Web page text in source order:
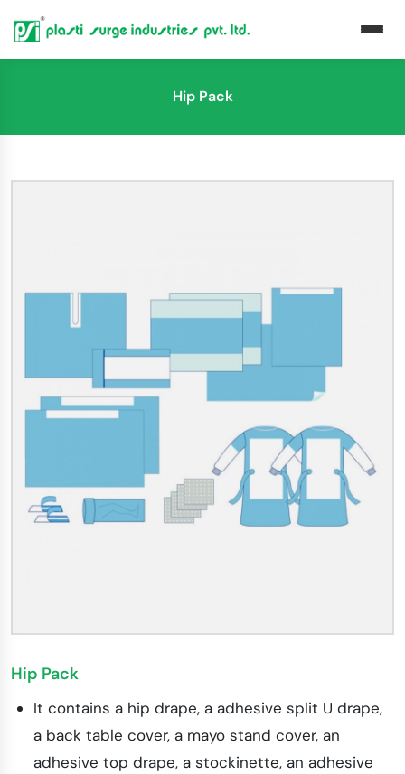
Hip Pack
Hip Pack
It contains a hip drape, a adhesive split U drape,
a back table cover, a mayo stand cover, an
adhesive top drape, a stockinette, an adhesive